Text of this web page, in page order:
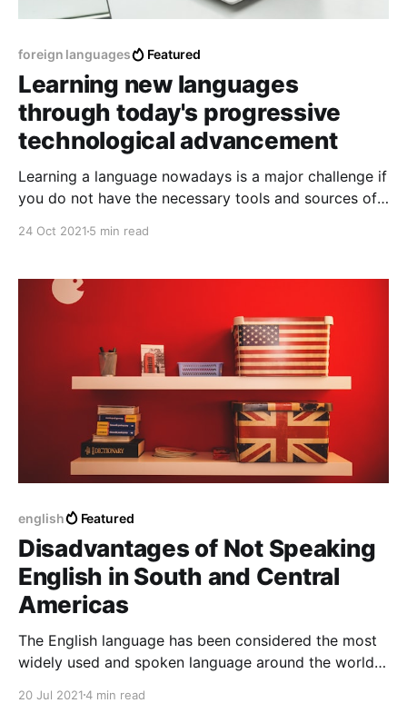
foreign languages Featured
Learning new languages
through today's progressive
technological advancement
Learning a language nowadays is a major challenge if
you do not have the necessary tools and sources of
dedicated effort.
24 Oct 2021 5 min read
english Featured
Disadvantages of Not Speaking
English in South and Central
Americas
The English language has been considered the most
widely used and spoken language around the world.
Continent has become a challenge and also an
20 Jul 20214 min read